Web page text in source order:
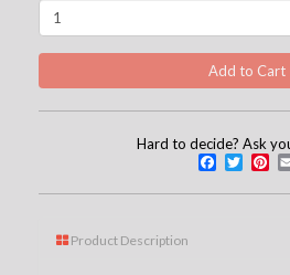
Hard to decide? Ask
Product Description